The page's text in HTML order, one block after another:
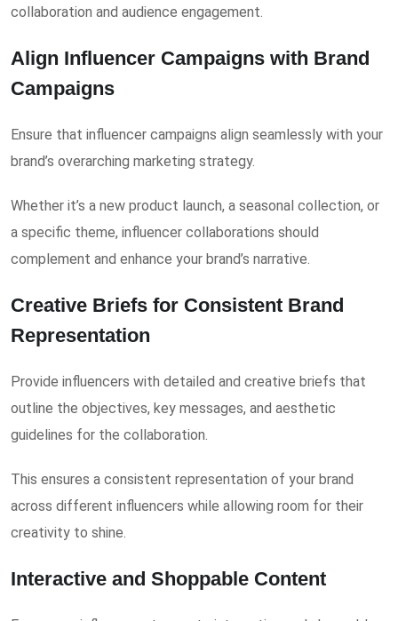
collaboration and audience engagement.
Align Influencer Campaigns with Brand
Campaigns
Ensure that influencer campaigns align seamlessly with your
brand’s overarching marketing strategy.
Whether it’s a new product launch, a seasonal collection, or
a specific theme, influencer collaborations should
complement and enhance your brand’s narrative.
Creative Briefs for Consistent Brand
Representation
Provide influencers with detailed and creative briefs that
outline the objectives, key messages, and aesthetic
guidelines for the collaboration.
This ensures a consistent representation of your brand
across different influencers while allowing room for their
creativity to shine.
Interactive and Shoppable Content